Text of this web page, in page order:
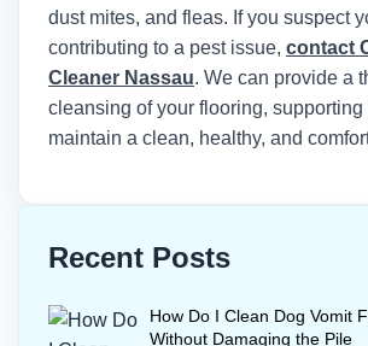
dust mites, and fleas. If you suspect
contributing to a pest issue, contact
Cleaner Nassau. We can provide a
cleansing of your flooring, supporting
maintain a clean, healthy, and
Recent Posts
How Do I Clean Dog Vomit
Without Damaging the Pile